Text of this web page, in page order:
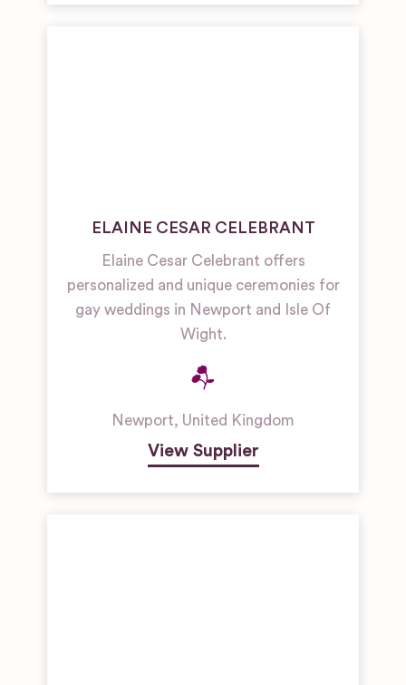
ELAINE CESAR CELEBRANT
Elaine Cesar Celebrant offers
personalized and unique ceremonies for
gay weddings in Newport and Isle Of
Wight.
Newport, United Kingdom
View Supplier